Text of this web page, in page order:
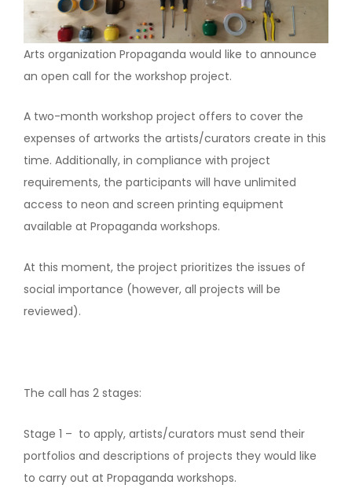
Arts organization Propaganda would like to announce
an open call for the workshop project.
A two-month workshop project offers to cover the
expenses of artworks the artists/curators create in this
time. Additionally, in compliance with project
requirements, the participants will have unlimited
access to neon and screen printing equipment
available at Propaganda workshops.
At this moment, the project prioritizes the issues of
social importance (however, all projects will be
reviewed).
The call has 2 stages:
Stage 1 – to apply, artists/curators must send their
portfolios and descriptions of projects they would like
to carry out at Propaganda workshops.